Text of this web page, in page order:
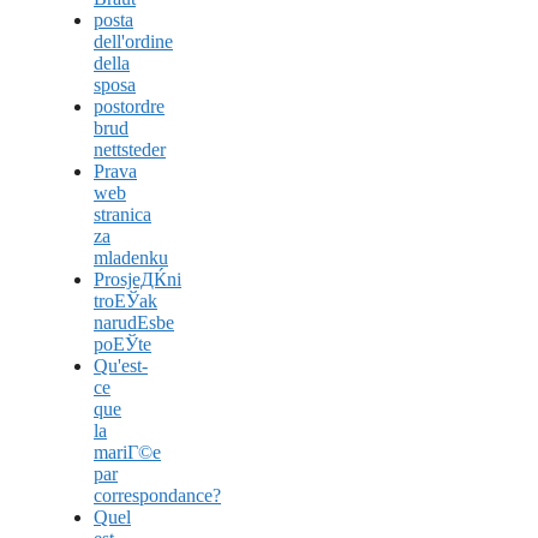
posta
dell'ordine
della
sposa
postordre
brud
nettsteder
Prava
web
stranica
za
mladenku
ProsjeДЌni
troЕЎak
narudЕѕbe
poЕЎte
Qu'est-
ce
que
la
mariГ©e
par
correspondance?
Quel